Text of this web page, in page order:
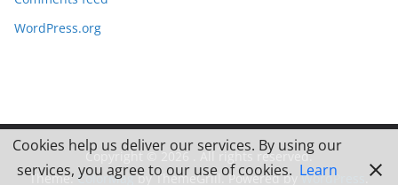
WordPress.org
Copyright © 2026
. All rights reserved.
Theme: ColorMagby ThemeGrill. Powered byWordPress
Cookies help us deliver our services. By using our
services, you agree to our use of cookies. Learn